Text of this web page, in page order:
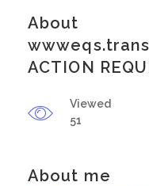
About
ACTION
Viewed
51
About me